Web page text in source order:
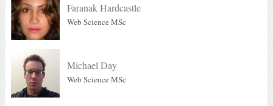
Faranak Hardcastle
Web Science MSc
Michael Day
Web Science MSc